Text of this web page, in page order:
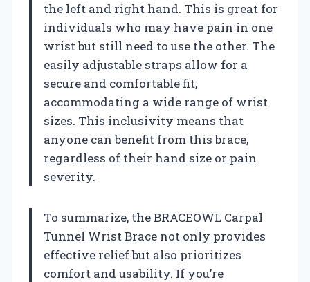
the left and right hand. This is great for
individuals who may have pain in one
wrist but still need to use the other. The
easily adjustable straps allow for a
secure and comfortable fit,
accommodating a wide range of wrist
sizes. This inclusivity means that
anyone can benefit from this brace,
regardless of their hand size or pain
severity.
To summarize, the BRACEOWL Carpal
Tunnel Wrist Brace not only provides
effective relief but also prioritizes
comfort and usability. If you’re